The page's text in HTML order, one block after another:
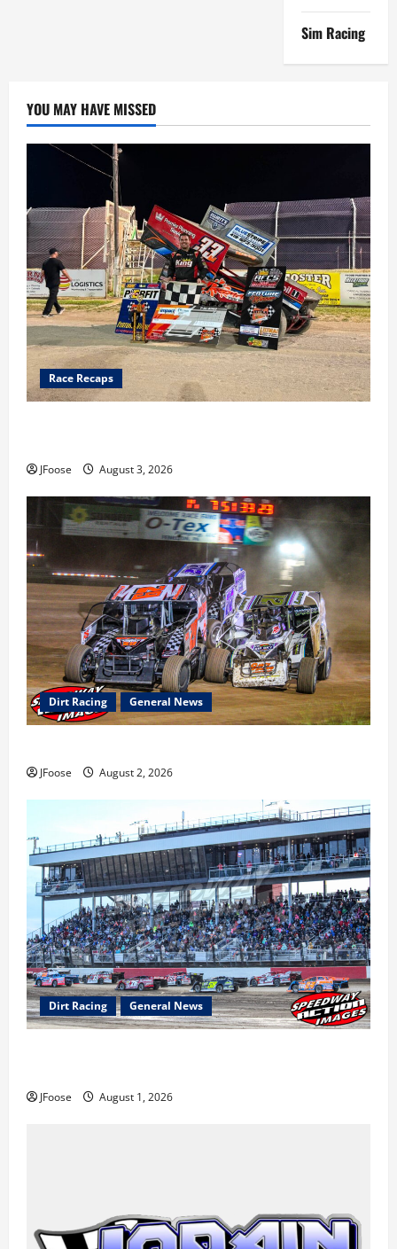
Sim Racing
YOU MAY HAVE MISSED
Race Recaps
JFoose August 3, 2026
Dirt Racing General News
JFoose August 2, 2026
Dirt Racing General News
JFoose August 1, 2026